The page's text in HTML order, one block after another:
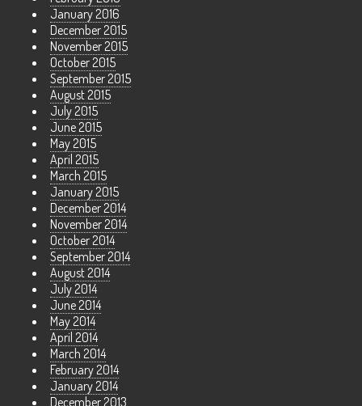
January 2016
December 2015
November 2015
October 2015
September 2015
August 2015
July 2015
June 2015
May 2015
April 2015
March 2015
January 2015
December 2014
November 2014
October 2014
September 2014
August 2014
July 2014
June 2014
May 2014
April 2014
March 2014
February 2014
January 2014
December 2013